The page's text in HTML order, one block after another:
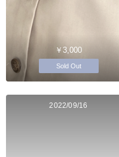
￥3,000
Sold Out
2022/09/16